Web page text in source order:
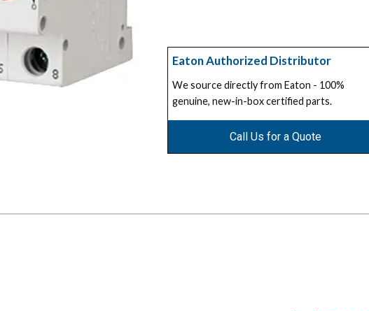
Eaton Authorized Distributor
We source directly from Eaton - 100%
genuine, new-in-box certified parts.
Call Us for a Quote